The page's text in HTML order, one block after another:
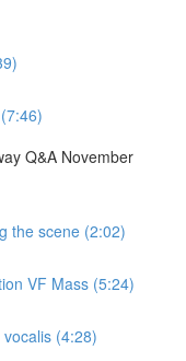
Q&A November
the scene (2:02)
VF Mass (5:24)
(4:28)